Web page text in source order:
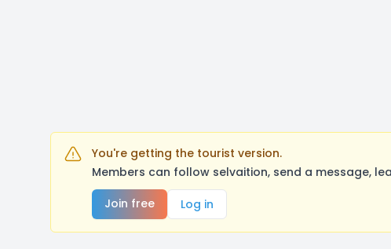
You're getting the tourist version.
Members can follow selvaition, send a message,
Join free
Log in